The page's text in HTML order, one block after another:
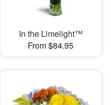
In the Limelight™
From $84.95